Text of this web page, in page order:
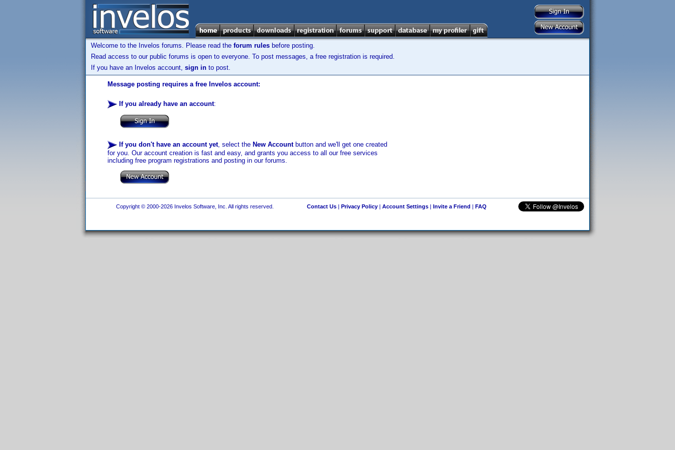
Welcome to the Invelos forums. Please read the forum rules before posting.
Read access to our public forums is open to everyone. To post messages, a free registration is required.
If you have an Invelos account, sign in to post.
Message posting requires a free Invelos account:
If you already have an account:
If you don't have an account yet, select the New Accountbutton and we'll get one created
for you. Our account creation is fast and easy, and grants you access to all our free services
including free program registrations and posting in our forums.
Copyright © 2000-2026 Invelos Software, Inc. All rights reserved. Contact Us| Privacy Policy| Account Settings| Invite a Friend | FAQ